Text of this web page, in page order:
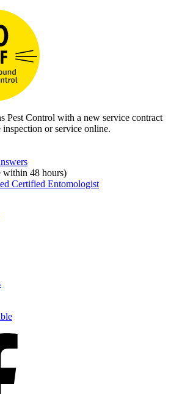
Pest Control with a new service contract
or service online.
within 48 hours)
Certified Entomologist